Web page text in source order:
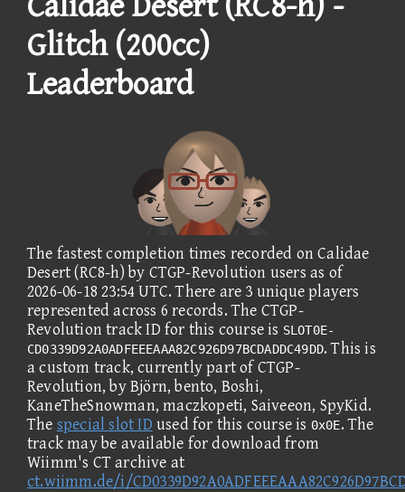
Glitch (200cc)
Leaderboard
The fastest completion times recorded on Calidae
Desert (RC8-h) by CTGP-Revolution users as of
2026-06-18 23:54 UTC. There are 3 unique players
represented across 6 records. The CTGP-
Revolution track ID for this course is SLOT0E-
CD0339D92A0ADFEEEAAA82C926D97BCDADDC49DD. This is
a custom track, currently part of CTGP-
Revolution, by Björn, bento, Boshi,
KaneTheSnowman, maczkopeti, Saiveeon, SpyKid.
The special slot ID used for this course is 0x0E. The
track may be available for download from
Wiimm's CT archive at
ct.wiimm.de/i/